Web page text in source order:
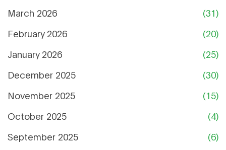
March 2026
(31)
February 2026
(20)
January 2026
(25)
December 2025
(30)
November 2025
(15)
October 2025
(4)
September 2025
(6)